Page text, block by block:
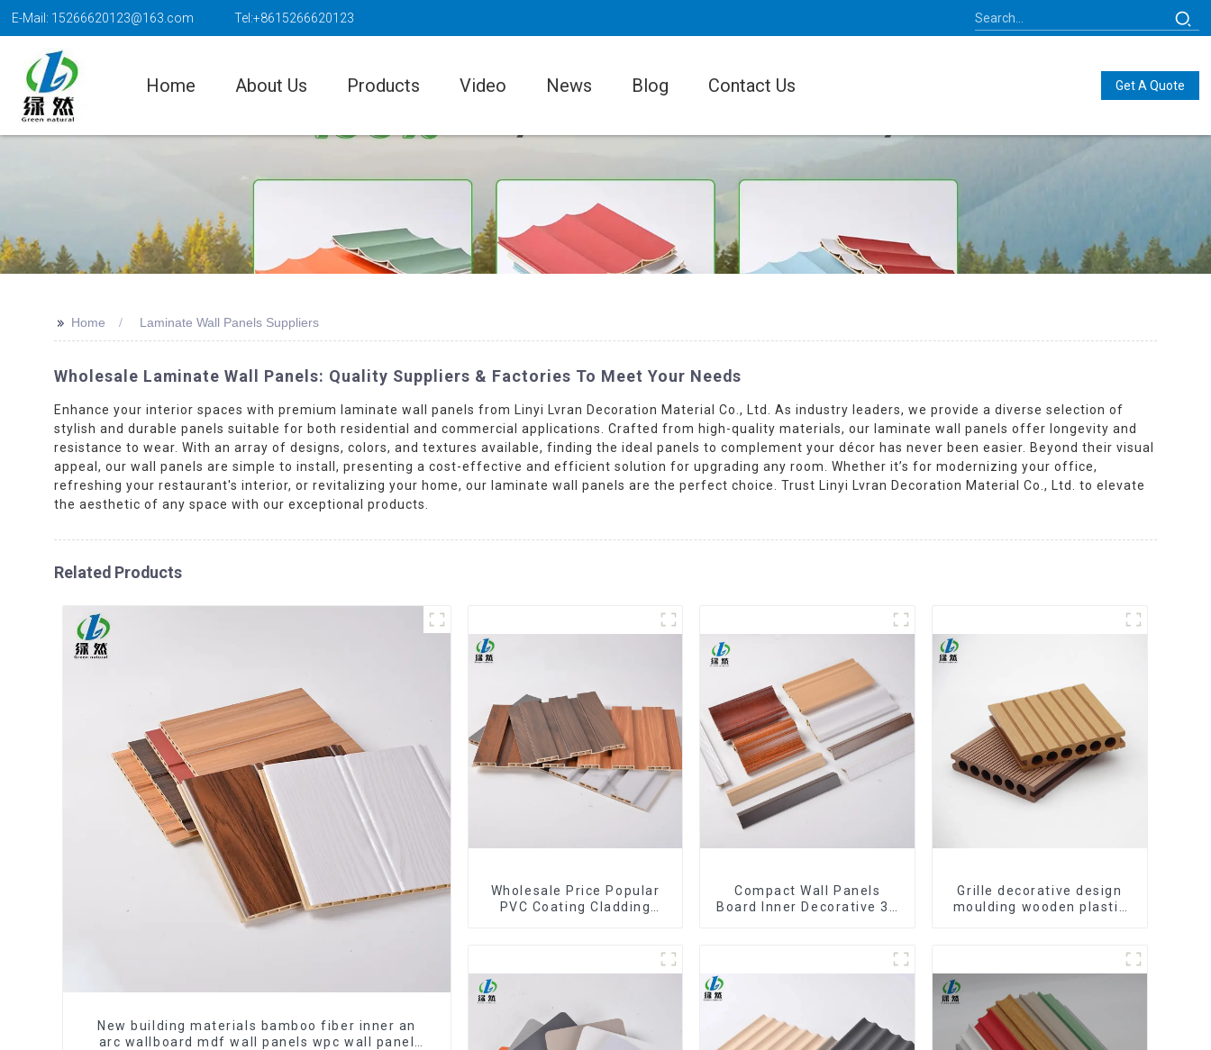
E-Mail: 15266620123@163.com Tel:+8615266620123
Home About Us Products Video News Blog Contact Us Get A Quote
>> Home Laminate Wall Panels Suppliers
Wholesale Laminate Wall Panels: Quality Suppliers & Factories To Meet Your Needs
Enhance your interior spaces with premium laminate wall panels from Linyi Lvran Decoration Material Co., Ltd. As industry leaders, we provide a diverse selection of
stylish and durable panels suitable for both residential and commercial applications. Crafted from high-quality materials, our laminate wall panels offer longevity and
resistance to wear. With an array of designs, colors, and textures available, finding the ideal panels to complement your décor has never been easier. Beyond their visual
appeal, our wall panels are simple to install, presenting a cost-effective and efficient solution for upgrading any room. Whether it’s for modernizing your office,
refreshing your restaurant's interior, or revitalizing your home, our laminate wall panels are the perfect choice. Trust Linyi Lvran Decoration Material Co., Ltd. to elevate
the aesthetic of any space with our exceptional products.
Related Products
New building materials bamboo fiber inner an
arc wallboard mdf wall panels wpc wall panel
Wholesale Price Popular
PVC Coating Cladding
Panels
Compact Wall Panels
Board Inner Decorative 3D
Grille decorative design
moulding wooden plastic